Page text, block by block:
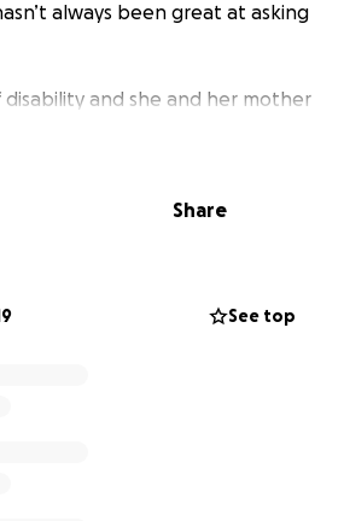
always been great at asking
disability and she and her mother
their NYC apartment for
However, the cost of moving
off. In all, they're going to need
chip in whatever you can to help
Share
See top